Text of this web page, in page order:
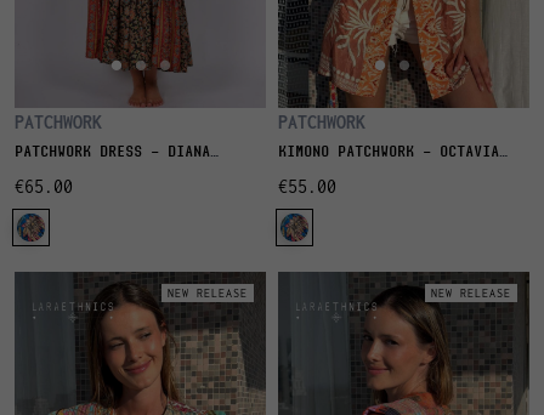
PATCHWORK
PATCHWORK DRESS - DIANA
€65.00
PATCHWORK
KIMONO PATCHWORK - OCTAVIA
€55.00
NEW RELEASE NEW RELEASE